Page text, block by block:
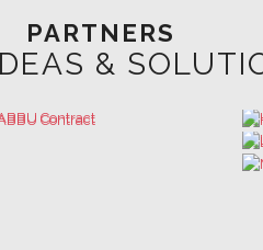
PARTNERS
&